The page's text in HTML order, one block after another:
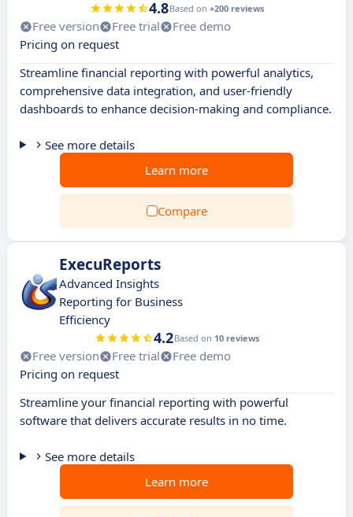
4.8Based on +200 reviews
Free version Free trial
Free demo
Pricing on request
Streamline financial reporting with powerful analytics,
comprehensive data integration, and user-friendly
dashboards to enhance decision-making and compliance.
See more details
Learn more
Compare
ExecuReports
Advanced Insights
Reporting for Business
Efficiency
4.2Based on 10 reviews
Free version Free trial
Free demo
Pricing on request
Streamline your financial reporting with powerful
software that delivers accurate results in no time.
See more details
Learn more